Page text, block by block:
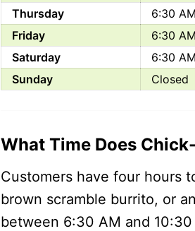
Thursday
6:30 AM
Friday
6:30 AM
Saturday
6:30 AM
Sunday
Closed
What Time Does
Customers have four hours
brown scramble burrito, or
between 6:30 AM and